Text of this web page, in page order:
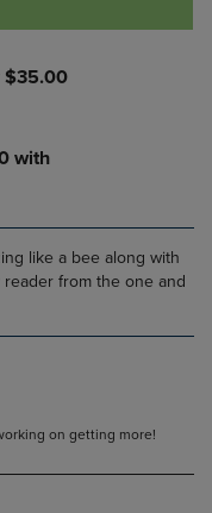
like a bee along with
from the one and
on getting more!